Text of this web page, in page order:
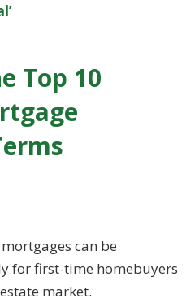
Top 10
can be
for first-time homebuyers
market.